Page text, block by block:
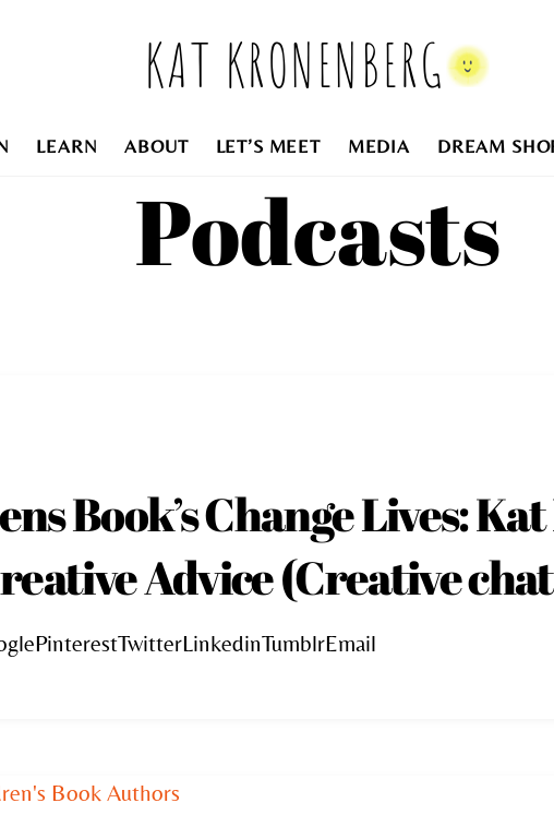
KAT KRONENBERG
LEARN ABOUT LET’S MEET MEDIA DREAM
Podcasts
Book’s Change Lives:
Advice (Creative